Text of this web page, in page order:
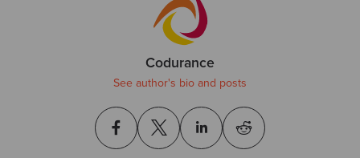
Codurance
See author's bio and posts